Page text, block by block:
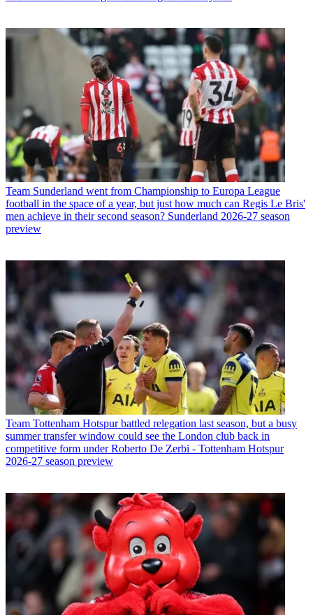
Team Sunderland went from Championship to Europa League
football in the space of a year, but just how much can Regis Le Bris'
men achieve in their second season? Sunderland 2026-27 season
preview
Team Tottenham Hotspur battled relegation last season, but a busy
summer transfer window could see the London club back in
competitive form under Roberto De Zerbi - Tottenham Hotspur
2026-27 season preview